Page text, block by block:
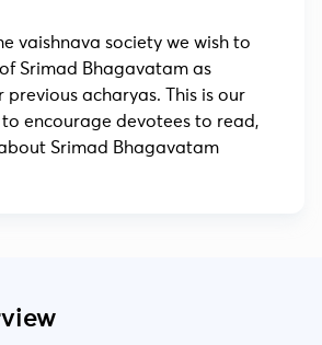
vaishnava society we wish to
Srimad Bhagavatam as
previous acharyas. This is our
encourage devotees to read,
Srimad Bhagavatam